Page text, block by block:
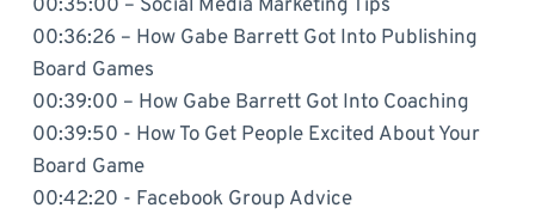
00:35:00 – Social Media Marketing Tips
00:36:26 – How Gabe Barrett Got Into Publishing
Board Games
00:39:00 – How Gabe Barrett Got Into Coaching
00:39:50 - How To Get People Excited About Your
Board Game
00:42:20 - Facebook Group Advice